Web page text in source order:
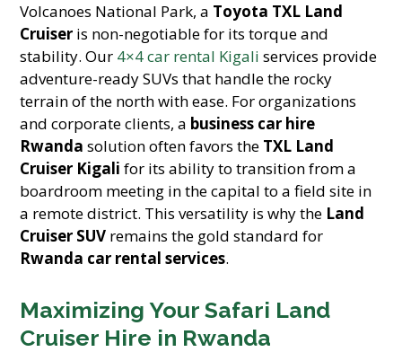
Volcanoes National Park, a Toyota TXL Land
Cruiser is non-negotiable for its torque and
stability. Our 4×4 car rental Kigali services provide
adventure-ready SUVs that handle the rocky
terrain of the north with ease. For organizations
and corporate clients, a business car hire
Rwanda solution often favors the TXL Land
Cruiser Kigali for its ability to transition from a
boardroom meeting in the capital to a field site in
a remote district. This versatility is why the Land
Cruiser SUV remains the gold standard for
Rwanda car rental services.
Maximizing Your Safari Land
Cruiser Hire in Rwanda